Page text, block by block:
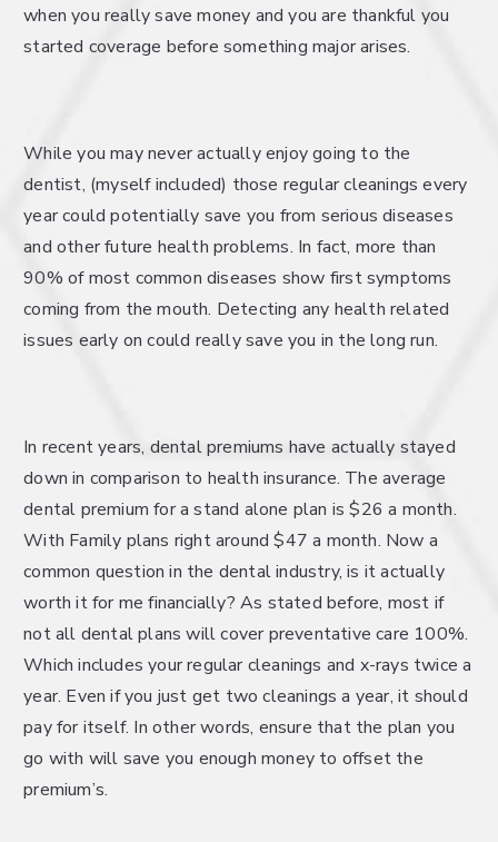
when you really save money and you are thankful you
started coverage before something major arises.
While you may never actually enjoy going to the
dentist, (myself included) those regular cleanings every
year could potentially save you from serious diseases
and other future health problems. In fact, more than
90% of most common diseases show first symptoms
coming from the mouth. Detecting any health related
issues early on could really save you in the long run.
In recent years, dental premiums have actually stayed
down in comparison to health insurance. The average
dental premium for a stand alone plan is $26 a month.
With Family plans right around $47 a month. Now a
common question in the dental industry, is it actually
worth it for me financially? As stated before, most if
not all dental plans will cover preventative care 100%.
Which includes your regular cleanings and x-rays twice a
year. Even if you just get two cleanings a year, it should
pay for itself. In other words, ensure that the plan you
go with will save you enough money to offset the
premium’s.